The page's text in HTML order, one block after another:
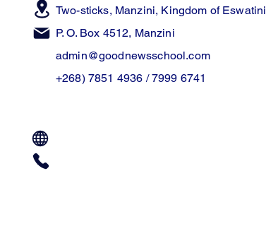
Two-sticks, Manzini, Kingdom of Eswatini
P. O. Box 4512, Manzini
admin@goodnewsschool.com
+268) 7851 4936 / 7999 6741